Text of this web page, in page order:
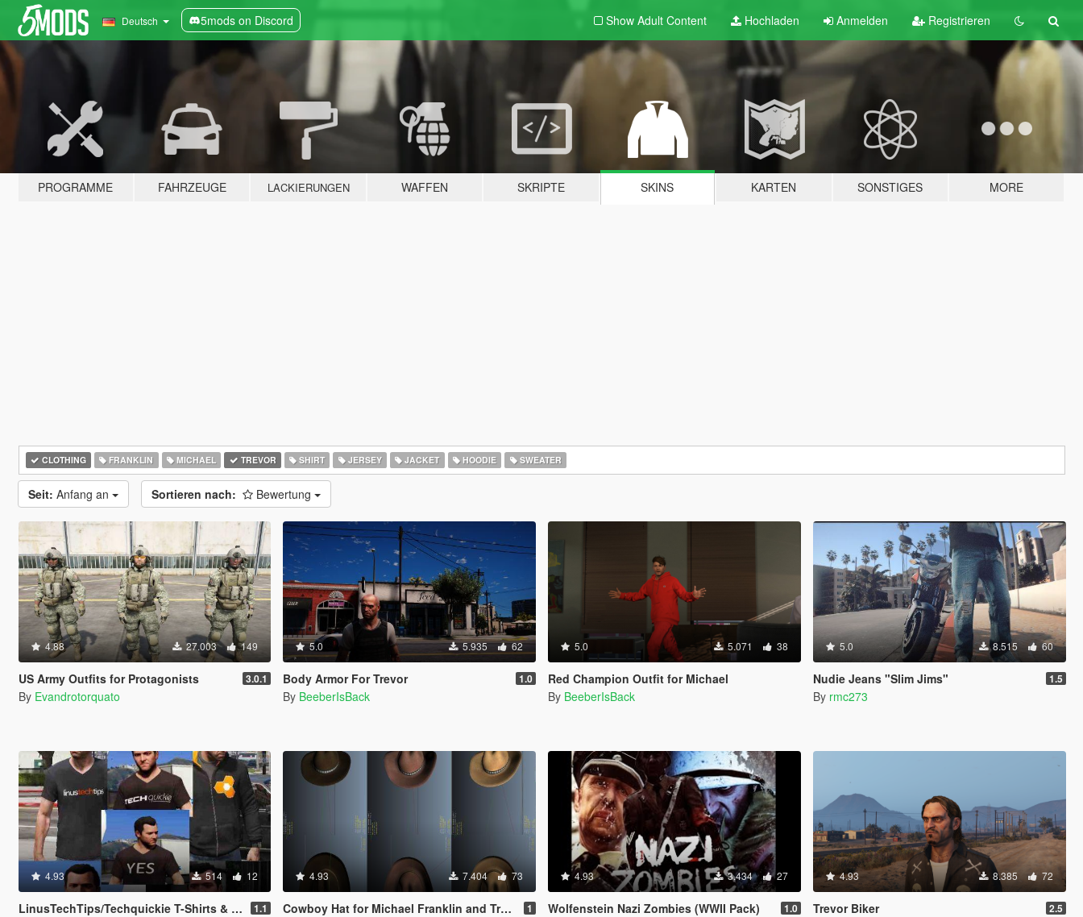
Deutsch 5mods on Discord Show Adult Content Hochladen Anmelden Registrieren
PROGRAMME FAHRZEUGE LACKIERUNGEN WAFFEN SKRIPTE SKINS KARTEN SONSTIGES MORE
CLOTHING FRANKLIN MICHAEL TREVOR SHIRT JERSEY JACKET HOODIE SWEATER
Seit: Anfang an Sortieren nach: Bewertung
4.88 27.003 149
US Army Outfits for Protagonists 3.0.1
By Evandrotorquato
5.0 5.935 62
Body Armor For Trevor 1.0
By BeeberIsBack
5.0 5.071 38
Red Champion Outfit for Michael
By BeeberIsBack
5.0 8.515 60
Nudie Jeans "Slim Jims" 1.5
By rmc273
4.93 514 12
LinusTechTips/Techquickie T-Shirts & Hoodie for Franklin, Michael & Trevor 1.1
4.93 7.404 73
Cowboy Hat for Michael Franklin and Trevor [Replace] 1
4.93 3.434 27
Wolfenstein Nazi Zombies (WWII Pack) 1.0
4.93 8.385 72
Trevor Biker 2.5